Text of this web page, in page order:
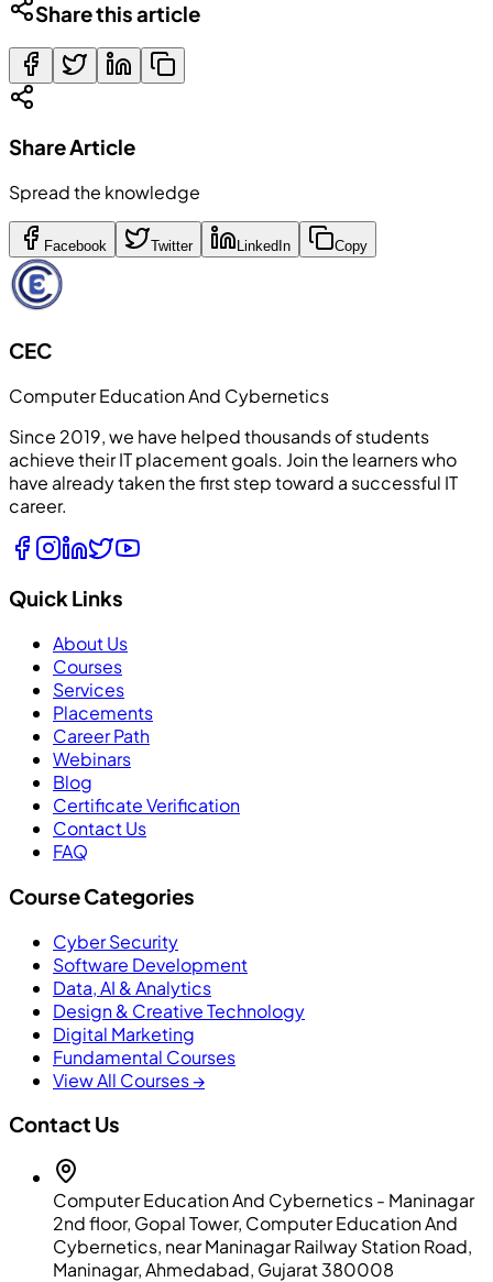
Share this article
Share Article
Spread the knowledge
Facebook Twitter LinkedIn Copy
CEC
Computer Education And Cybernetics
Since 2019, we have helped thousands of students
achieve their IT placement goals. Join the learners who
have already taken the first step toward a successful IT
career.
Quick Links
About Us
Courses
Services
Placements
Career Path
Webinars
Blog
Certificate Verification
Contact Us
FAQ
Course Categories
Cyber Security
Software Development
Data, AI & Analytics
Design & Creative Technology
Digital Marketing
Fundamental Courses
View All Courses →
Contact Us
Computer Education And Cybernetics - Maninagar
2nd floor, Gopal Tower, Computer Education And
Cybernetics, near Maninagar Railway Station Road,
Maninagar, Ahmedabad, Gujarat 380008